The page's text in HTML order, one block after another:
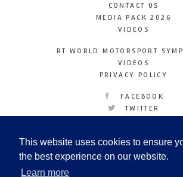
This website uses cookies to ensure
the best experience on our website.
Learn more
CONTACT US
MEDIA PACK 2026
VIDEOS
RT WORLD MOTORSPORT
VIDEOS
PRIVACY POLICY
FACEBOOK
TWITTER
LINKEDIN